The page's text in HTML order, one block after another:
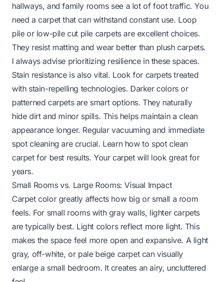
hallways, and family rooms see a lot of foot traffic. You
need a carpet that can withstand constant use. Loop
pile or low-pile cut pile carpets are excellent choices.
They resist matting and wear better than plush carpets.
I always advise prioritizing resilience in these spaces.
Stain resistance is also vital. Look for carpets treated
with stain-repelling technologies. Darker colors or
patterned carpets are smart options. They naturally
hide dirt and minor spills. This helps maintain a clean
appearance longer. Regular vacuuming and immediate
spot cleaning are crucial. Learn how to spot clean
carpetfor best results. Your carpet will look great for
years.
Small Rooms vs. Large Rooms: Visual Impact
Carpet color greatly affects how big or small a room
feels. For small rooms with gray walls, lighter carpets
are typically best. Light colors reflect more light. This
makes the space feel more open and expansive. A light
gray, off-white, or pale beige carpet can visually
enlarge a small bedroom. It creates an airy, uncluttered